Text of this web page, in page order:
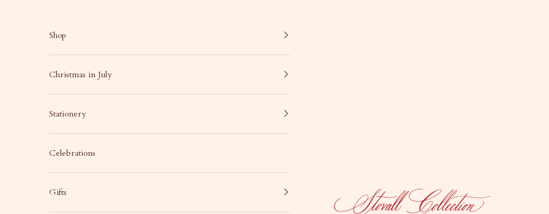
Stovall Collection
Shop
Christmas in July
Stationery
Celebrations
Gifts